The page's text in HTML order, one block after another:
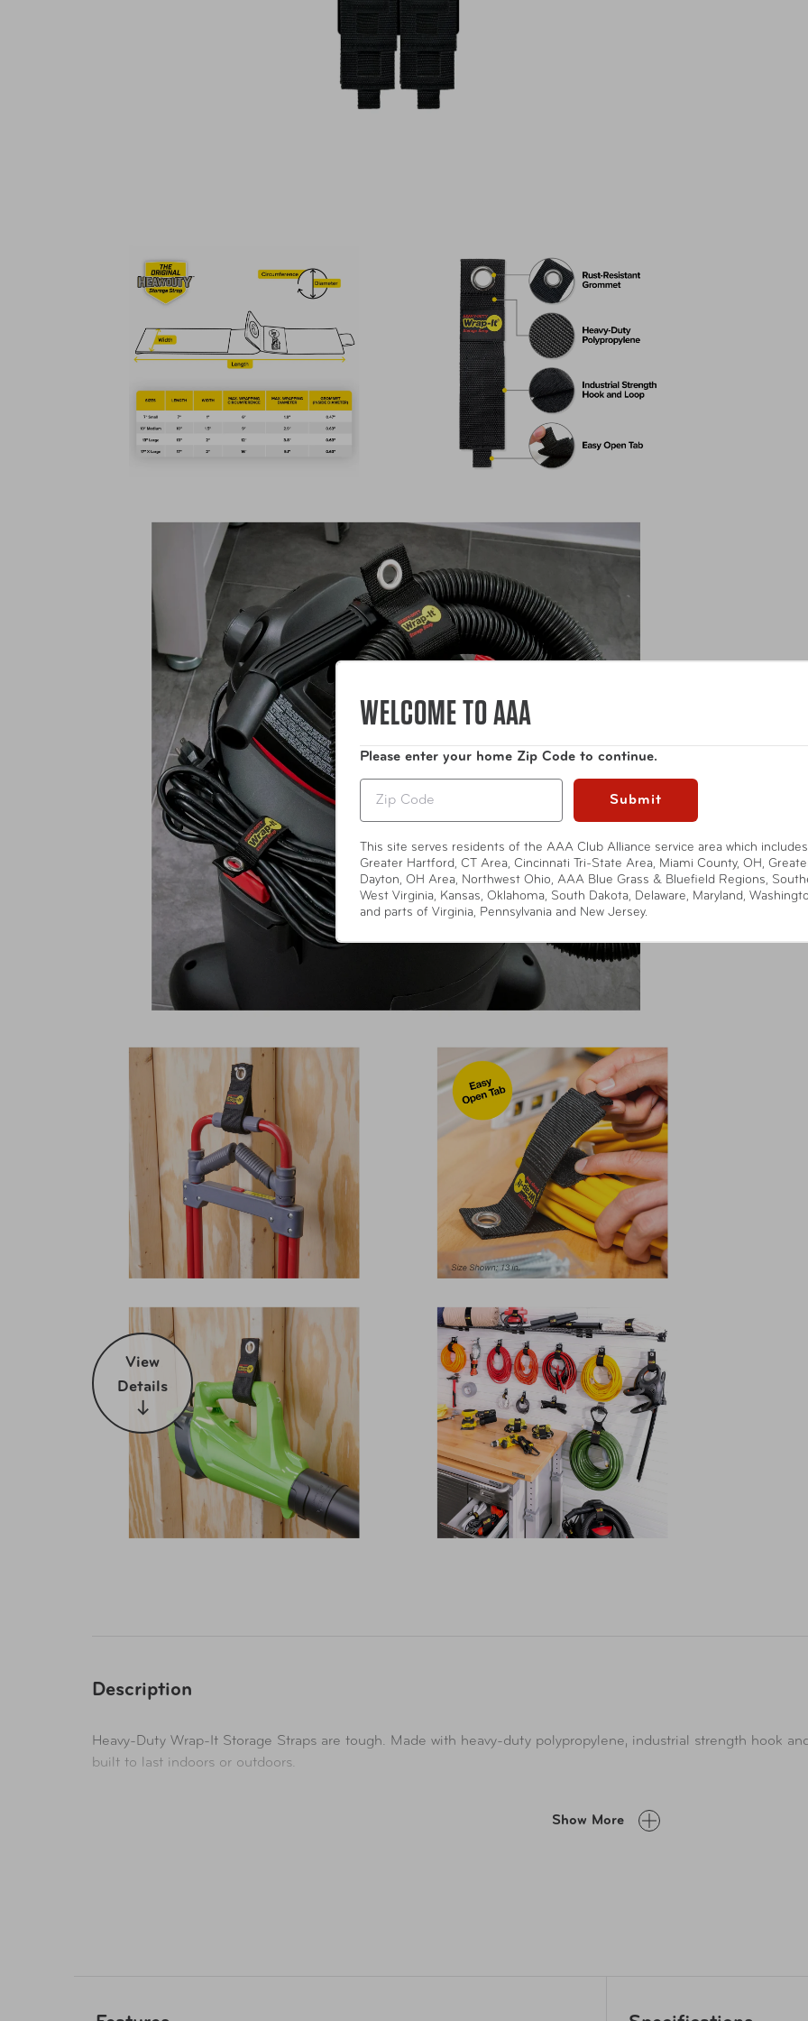
View
Details
Description
Heavy-Duty Wrap-It Storage Straps are tough. Made with heavy-duty polypropylene, industrial strength hook
built to last indoors or outdoors.
Show More
WELCOME TO AAA
Please enter your home Zip Code to continue.
Submit
This site serves residents of the AAA Club Alliance service area which includes
Greater Hartford, CT Area, Cincinnati Tri-State Area, Miami County, OH,
Dayton, OH Area, Northwest Ohio, AAA Blue Grass & Bluefield Regions,
West Virginia, Kansas, Oklahoma, South Dakota, Delaware, Maryland,
and parts of Virginia, Pennsylvania and New Jersey.